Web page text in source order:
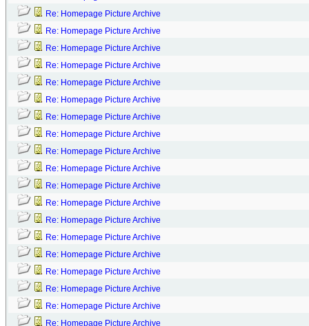
Re: Homepage Picture Archive
Re: Homepage Picture Archive
Re: Homepage Picture Archive
Re: Homepage Picture Archive
Re: Homepage Picture Archive
Re: Homepage Picture Archive
Re: Homepage Picture Archive
Re: Homepage Picture Archive
Re: Homepage Picture Archive
Re: Homepage Picture Archive
Re: Homepage Picture Archive
Re: Homepage Picture Archive
Re: Homepage Picture Archive
Re: Homepage Picture Archive
Re: Homepage Picture Archive
Re: Homepage Picture Archive
Re: Homepage Picture Archive
Re: Homepage Picture Archive
Re: Homepage Picture Archive